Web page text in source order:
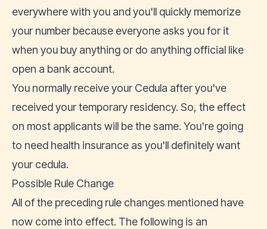
everywhere with you and you'll quickly memorize
your number because everyone asks you for it
when you buy anything or do anything official like
open a bank account.
You normally receive your Cedula after you've
received your temporary residency. So, the effect
on most applicants will be the same. You're going
to need health insurance as you'll definitely want
your cedula.
Possible Rule Change
All of the preceding rule changes mentioned have
now come into effect. The following is an